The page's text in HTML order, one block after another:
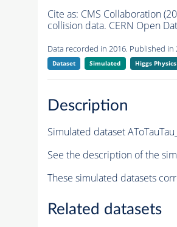
Cite as: CMS Collaboration
collision data. CERN Open
Data recorded in 2016. Published in
Dataset Simulated Higgs Physics
Description
Simulated dataset
See the description of the
These simulated datasets
Related datasets